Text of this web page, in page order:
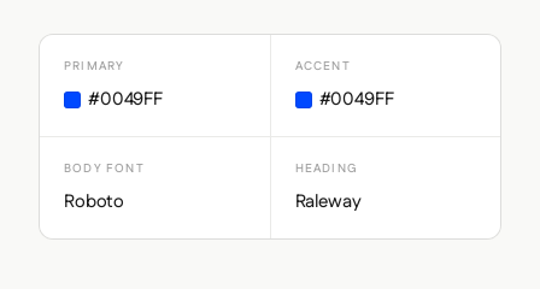
PRIMARY
#0049FF
ACCENT
#0049FF
BODY FONT
Roboto
HEADING
Raleway